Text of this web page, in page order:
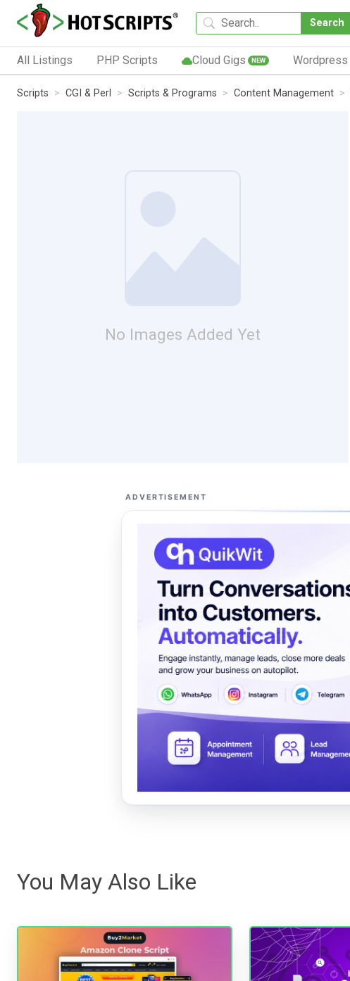
Search
All Listings PHP Scripts Cloud Gigs NEW Wordpress
Scripts CGI & Perl Scripts & Programs Content Management
No Images Added Yet
ADVERTISEMENT
You May Also Like